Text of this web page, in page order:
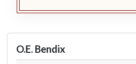
O.E. Bendix